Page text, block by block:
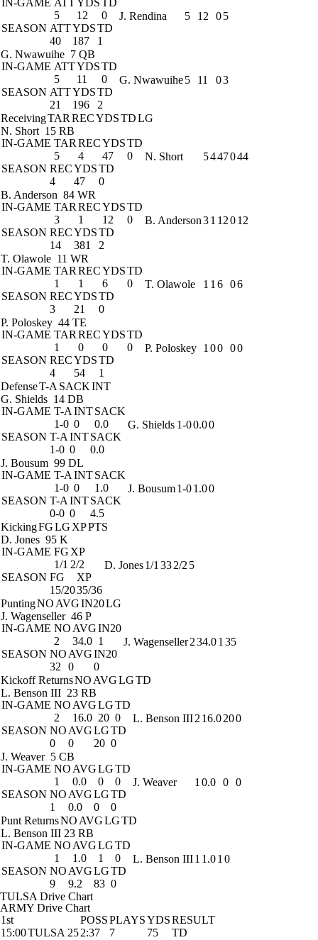
IN-GAME ATTYDSTD
5
12
0
SEASON ATTYDSTD
40
187 1
J. Rendina 5 12 05
G. Nwawuihe 7 QB
IN-GAME ATTYDSTD
5
11
0
SEASON ATTYDSTD
21
196 2
G. Nwawuihe5 11 03
ReceivingTAR RECYDSTDLG
N. Short 15 RB
IN-GAME TAR RECYDSTD
5
4 47
0
SEASON RECYDSTD
4
47 0
N. Short 5447044
B. Anderson 84 WR
IN-GAME TAR RECYDSTD
3
1 12
0
SEASON RECYDSTD
14
381 2
B. Anderson31 12012
T. Olawole 11 WR
IN-GAME TAR RECYDSTD
1
1 6
0
SEASON RECYDSTD
3
21 0
T. Olawole 1 1 6 06
P. Poloskey 44 TE
IN-GAME TAR RECYDSTD
1
0 0
0
SEASON RECYDSTD
4
54 1
P. Poloskey 1 00 00
DefenseT-A SACKINT
G. Shields 14 DB
IN-GAME T-A INTSACK
1-0 0
0.0
SEASON T-A INTSACK
1-0 0 0.0
G. Shields 1-00.00
J. Bousum 99 DL
IN-GAME T-A INTSACK
1-0 0
1.0
SEASON T-A INTSACK
0-0 0 4.5
J. Bousum1-01.00
KickingFGLG XPPTS
D. Jones 95 K
IN-GAME FG XP
1/1 2/2
SEASON FG
XP
15/2035/36
D. Jones1/1 332/2 5
PuntingNO AVGIN20LG
J. Wagenseller 46 P
IN-GAME NO AVGIN20
2
34.0 1
SEASON NO AVGIN20
32
0 0
J. Wagenseller234.01 35
Kickoff ReturnsNO AVGLGTD
L. Benson III 23 RB
IN-GAME NO AVGLGTD
2
16.0 20 0
SEASON NO AVGLGTD
0
0 20 0
L. Benson III2 16.0200
J. Weaver 5 CB
IN-GAME NO AVGLGTD
1
0.0 0
0
SEASON NO AVGLGTD
1
0.0 0 0
J. Weaver 1 0.0 0 0
Punt ReturnsNO AVGLGTD
L. Benson III 23 RB
IN-GAME NO AVGLGTD
1
1.0 1
0
SEASON NO AVGLGTD
9
9.2 83 0
L. Benson III1 1.01 0
TULSA Drive Chart
ARMY Drive Chart
1st
POSSPLAYSYDSRESULT
15:00TULSA 252:37 7 75
TD